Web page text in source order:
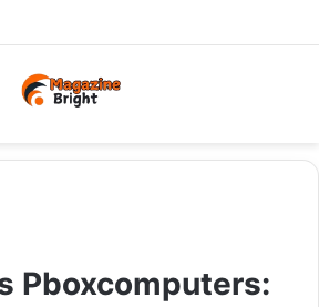
Pboxcomputers: